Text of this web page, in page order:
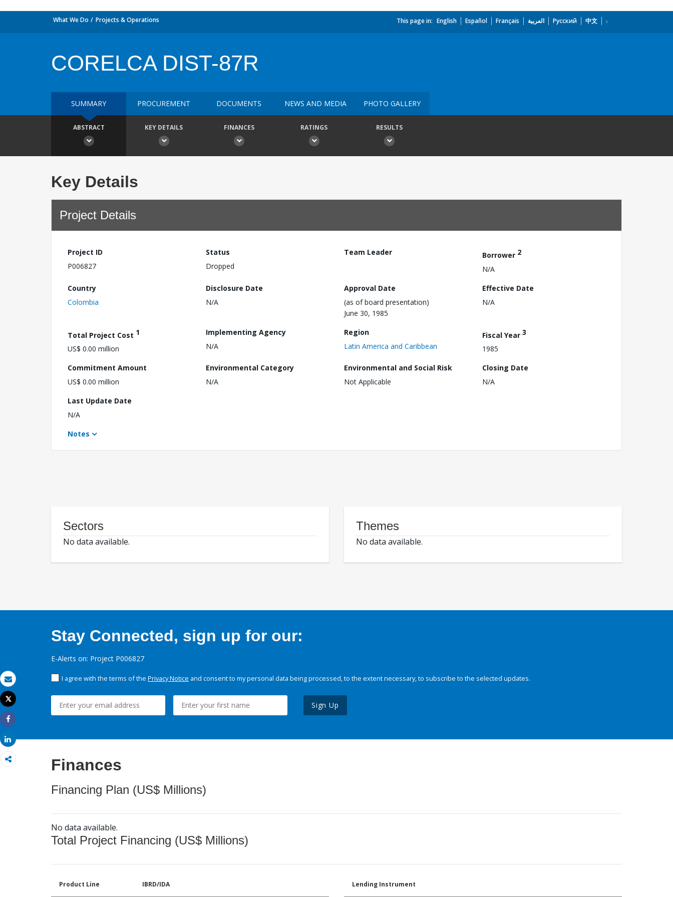
Email
Print
Tweet
Share
Share
What We Do Projects & Operations This page in: English Español Français العربية Русский 中文
CORELCA DIST-87R
SUMMARY PROCUREMENT DOCUMENTS NEWS AND MEDIA PHOTO GALLERY
ABSTRACT KEY DETAILS FINANCES RATINGS RESULTS
Key Details
Project Details
Project ID
P006827
Status
Dropped
Team Leader Borrower 2
N/A
Country
Colombia
Disclosure Date
N/A
Approval Date
(as of board presentation)
June 30, 1985
Effective Date
N/A
Total Project Cost 1
US$ 0.00 million
Implementing Agency
N/A
Region
Latin America and Caribbean
Fiscal Year 3
1985
Commitment Amount
US$ 0.00 million
Environmental Category
N/A
Environmental and Social Risk
Not Applicable
Closing Date
N/A
Last Update Date
N/A
Notes
Sectors
No data available.
Themes
No data available.
Stay Connected, sign up for our:
E-Alerts on: Project P006827
I agree with the terms of the Privacy Notice and consent to my personal data being processed, to the extent necessary, to subscribe to the selected updates.
Sign Up
Finances
Financing Plan (US$ Millions)
No data available.
Total Project Financing (US$ Millions)
Product Line IBRD/IDA Lending Instrument